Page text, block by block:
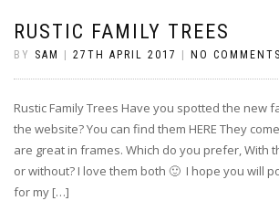
RUSTIC FAMILY TREES
BY SAM 27TH APRIL 2017 NO COMMENTS
Rustic Family Trees Have you spotted the new
the website? You can find them HERE They
are great in frames. Which do you prefer, With
or without? I love them both 🙂 I hope you will
for my […]